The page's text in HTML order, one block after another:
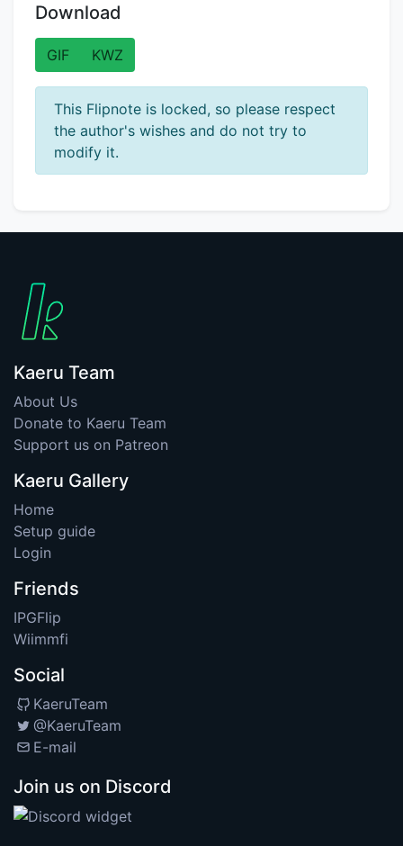
Download
GIF KWZ
This Flipnote is locked, so please respect
the author's wishes and do not try to
modify it.
Kaeru Team
About Us
Donate to Kaeru Team
Support us on Patreon
Kaeru Gallery
Home
Setup guide
Login
Friends
IPGFlip
Wiimmfi
Social
KaeruTeam
@KaeruTeam
E-mail
Join us on Discord